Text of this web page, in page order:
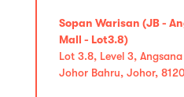
Sopan Warisan (JB -
Mall - Lot3.8)
Lot 3.8, Level 3,
Johor Bahru, Johor,